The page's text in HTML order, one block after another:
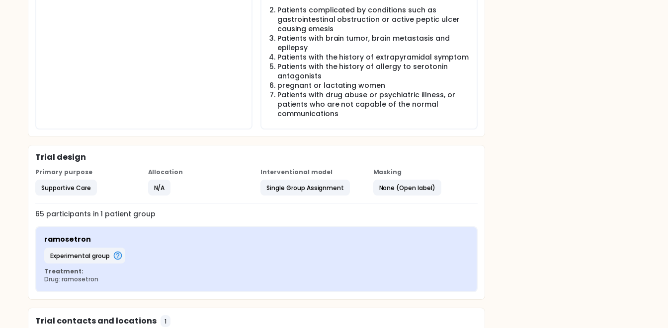
Patients complicated by conditions such as
gastrointestinal obstruction or active peptic ulcer
causing emesis
Patients with brain tumor, brain metastasis and
epilepsy
Patients with the history of extrapyramidal symptom
Patients with the history of allergy to serotonin
antagonists
pregnant or lactating women
Patients with drug abuse or psychiatric illness, or
patients who are not capable of the normal
communications
Trial design
Primary purpose
Supportive Care
Allocation
N/A
Interventional model
Single Group Assignment
Masking
None (Open label)
65 participants in1 patient group
ramosetron
experimental group
Treatment:
Drug: ramosetron
Trial contacts and locations 1